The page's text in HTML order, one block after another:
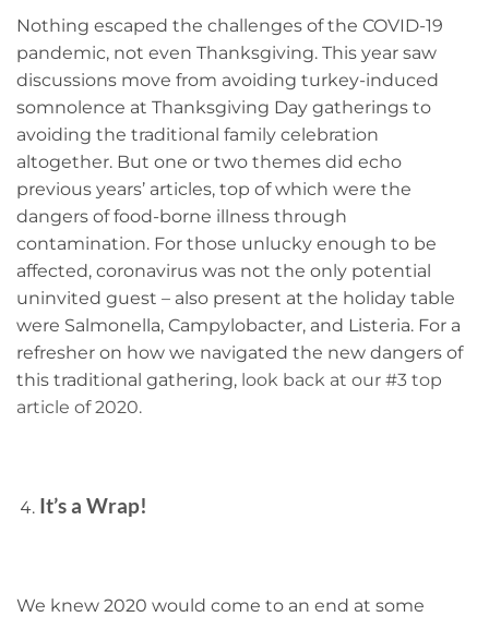
Nothing escaped the challenges of the COVID-19
pandemic, not even Thanksgiving. This year saw
discussions move from avoiding turkey-induced
somnolence at Thanksgiving Day gatherings to
avoiding the traditional family celebration
altogether. But one or two themes did echo
previous years’ articles, top of which were the
dangers of food-borne illness through
contamination. For those unlucky enough to be
affected, coronavirus was not the only potential
uninvited guest – also present at the holiday table
were Salmonella, Campylobacter, and Listeria. For a
refresher on how we navigated the new dangers of
this traditional gathering, look back at our #3 top
article of 2020.
It’s a Wrap!
We knew 2020 would come to an end at some